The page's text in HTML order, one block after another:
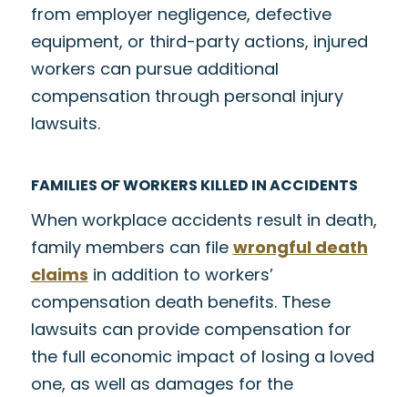
from employer negligence, defective
equipment, or third-party actions, injured
workers can pursue additional
compensation through personal injury
lawsuits.
FAMILIES OF WORKERS KILLED IN ACCIDENTS
When workplace accidents result in death,
family members can file wrongful death
claims in addition to workers’
compensation death benefits. These
lawsuits can provide compensation for
the full economic impact of losing a loved
one, as well as damages for the